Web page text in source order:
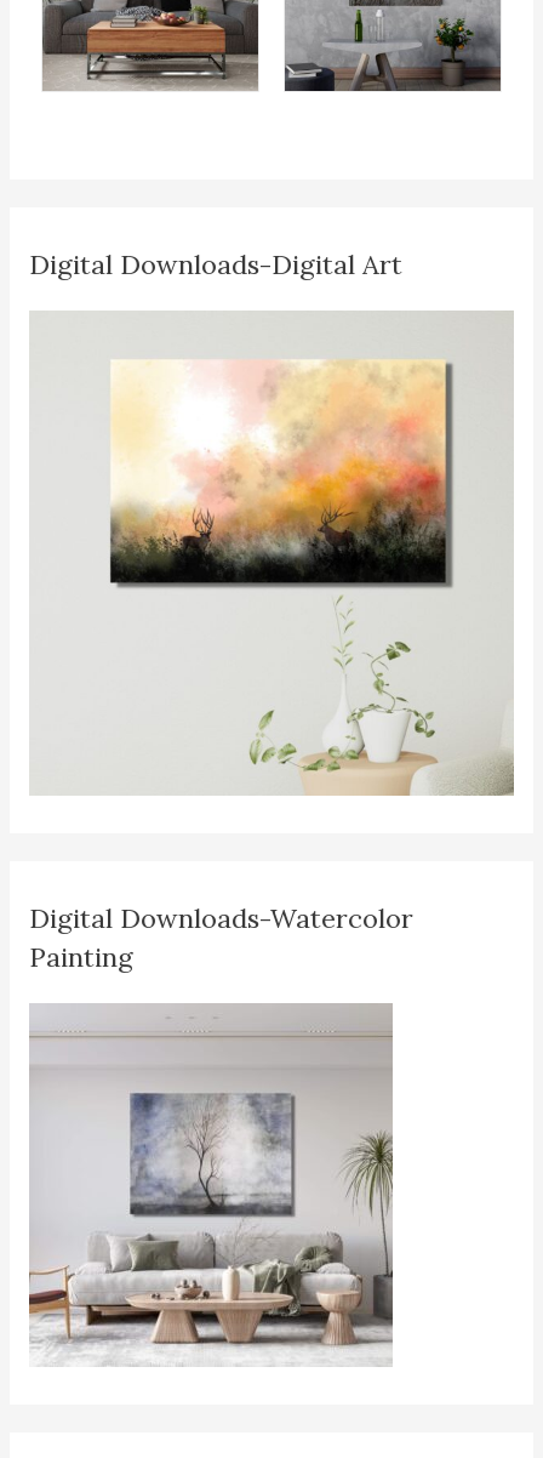
Digital Downloads-Digital Art
Digital Downloads-Watercolor
Painting